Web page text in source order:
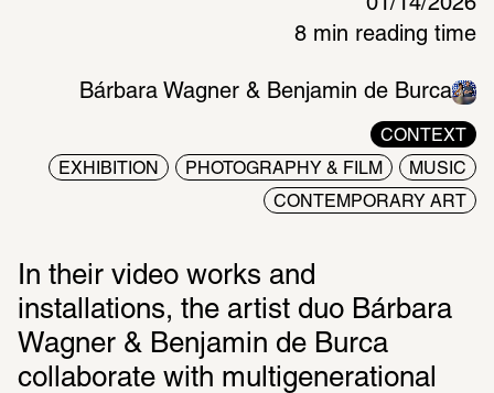
01/14/2026
8 min reading time
Bárbara Wagner & Benjamin de Burca
CONTEXT
EXHIBITION PHOTOGRAPHY & FILM MUSIC
CONTEMPORARY ART
In their video works and
installations, the artist duo Bárbara
Wagner & Benjamin de Burca
collaborate with multigenerational